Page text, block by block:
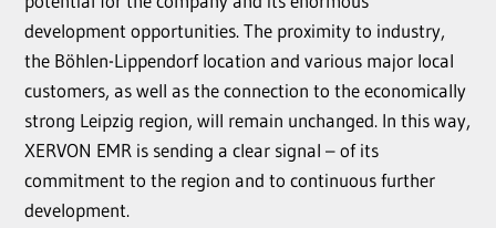
development opportunities. The proximity to industry,
the Böhlen-Lippendorf location and various major local
customers, as well as the connection to the economically
strong Leipzig region, will remain unchanged. In this way,
XERVON EMR is sending a clear signal – of its
commitment to the region and to continuous further
development.